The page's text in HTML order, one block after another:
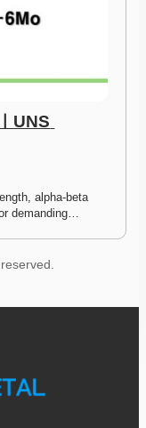
UNS
alpha-beta
demanding…